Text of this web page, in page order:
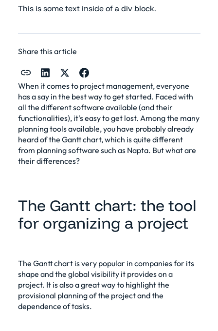
This is some text inside of a div block.
Share this article
When it comes to project management, everyone
has a say in the best way to get started. Faced with
all the different software available (and their
functionalities), it's easy to get lost. Among the many
planning tools available, you have probably already
heard of the Gantt chart, which is quite different
from planning software such as Napta. But what are
their differences?
The Gantt chart: the tool
for organizing a project
The Gantt chart is very popular in companies for its
shape and the global visibility it provides on a
project. It is also a great way to highlight the
provisional planning of the project and the
dependence of tasks.